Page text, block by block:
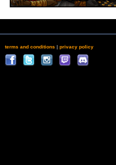
terms and conditions | privacy policy